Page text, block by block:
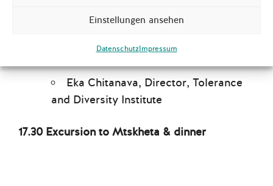
Einstellungen ansehen
DatenschutzImpressum
Eka Chitanava, Director, Tolerance
and Diversity Institute
17.30 Excursion to Mtskheta & dinner